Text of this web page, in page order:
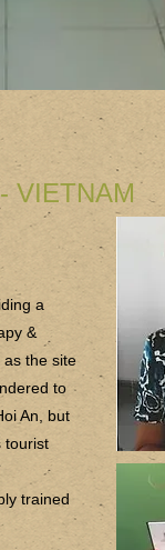
VIETNAM
a
&
as the site
to
An, but
tourist
trained